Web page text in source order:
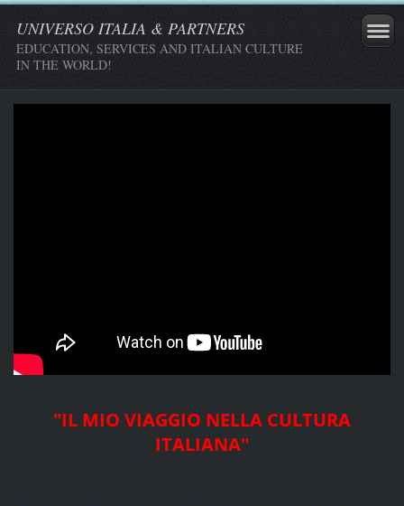
UNIVERSO ITALIA & PARTNERS
EDUCATION, SERVICES AND ITALIAN CULTURE
IN THE WORLD!
"IL MIO VIAGGIO NELLA CULTURA
ITALIANA"